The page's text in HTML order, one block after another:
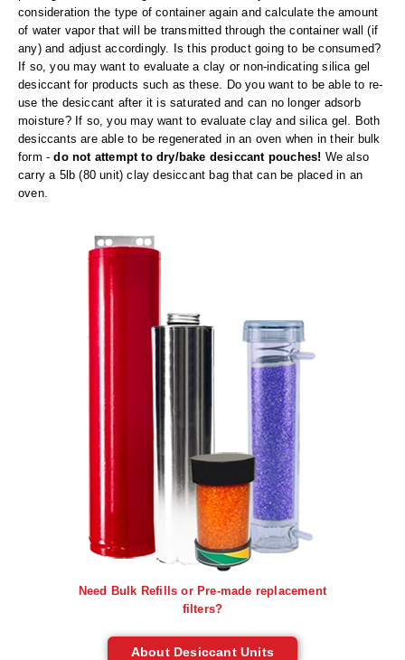
Foot Pedal Sealers
Heavy Duty Impulse Sealers
Home/Lab Vacuum Sealers
MasterWeld 1200
PikNPak System
Remanufactured Sealers
Rental Sealers
Sealing Clips
Spare Parts
Tabletop Impulse Sealers
Tube Sealers
Vacuum Sealers (Nozzle-Style)
Validation-Ready Sealers
ARTICLES
About IMPAK
Applications
RESOURCES
FAQ
Glossary
consideration the type of container again and calculate the amount
of water vapor that will be transmitted through the container wall (if
any) and adjust accordingly. Is this product going to be consumed?
If so, you may want to evaluate a clay or non-indicating silica gel
desiccant for products such as these. Do you want to be able to re-
use the desiccant after it is saturated and can no longer adsorb
moisture? If so, you may want to evaluate clay and silica gel. Both
desiccants are able to be regenerated in an oven when in their bulk
form -do not attempt to dry/bake desiccant pouches! We also
carry a 5lb (80 unit) clay desiccant bag that can be placed in an
oven.
Need Bulk Refills or Pre-made replacement
filters?
About Desiccant Units